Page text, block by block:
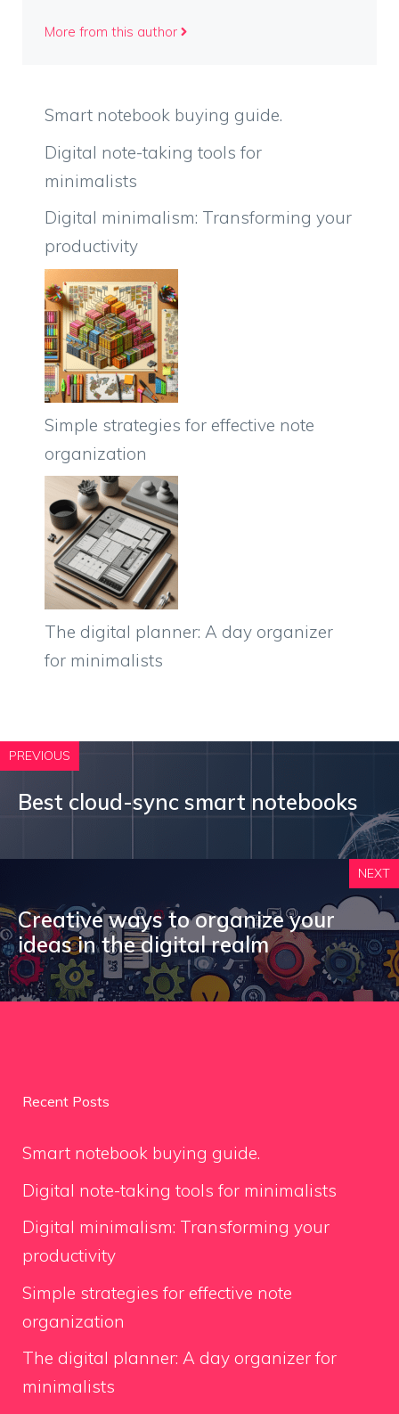
More from this author
Smart notebook buying guide.
Digital note-taking tools for
minimalists
Digital minimalism: Transforming your
productivity
Simple strategies for effective note
organization
The digital planner: A day organizer
for minimalists
PREVIOUS
Best cloud-sync smart notebooks
NEXT
Creative ways to organize your
ideas in the digital realm
Recent Posts
Smart notebook buying guide.
Digital note-taking tools for minimalists
Digital minimalism: Transforming your
productivity
Simple strategies for effective note
organization
The digital planner: A day organizer for
minimalists